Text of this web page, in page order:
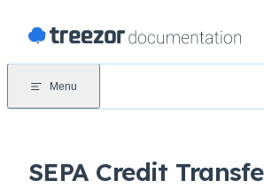
Menu
SEPA Credit